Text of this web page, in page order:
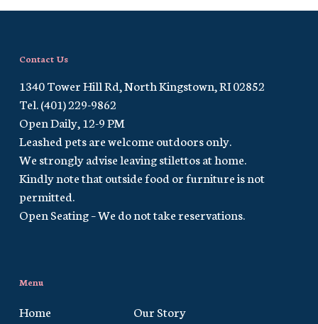
Contact Us
1340 Tower Hill Rd, North Kingstown, RI 02852
Tel. (401) 229-9862
Open Daily, 12-9 PM
Leashed pets are welcome outdoors only.
We strongly advise leaving stilettos at home.
Kindly note that outside food or furniture is not
permitted.
Open Seating – We do not take reservations.
Menu
Home
Our Story